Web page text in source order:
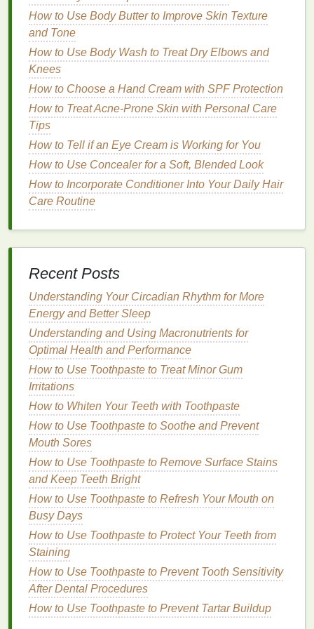
How to Moisturize with Body Wash: A
Comprehensive Guide
How to Practice Mindful Personal Care for a
Healthier Lifestyle
How to Use Hair Mousse to Define and Shape Curls
How to Remove Mascara Without Damaging Your
Lashes
How to Apply Hair Gel to Create a Defined,
Structured Updo
How to Incorporate More Fiber into Your Diet
1.DeepCleansingand Exfoliation
Certainhair oils
shampoo. By doing so, they help
deeply, removing impurities anddead skin cells.
Additionally, some oilspossess
properties
that encourage the shedding of dead
skin, preventingclogged poresand scalp
congestion.
2.Stimulating Circulation
Hair oilsimprovebloodcirculation to the scalp,
which is essential for nourishinghair follicles. Better
circulation brings more
scalp, promotinghealthy hair growth. When used in
ascalp massage,oilscan stimulate circulation,
helping to invigorate the scalp and encouragehair
regeneration.
3.BalancingSebum Production
Oilscan regulate the production of sebumon the
scalp. For people withoily scalps
excess
sebum production
by helping to control and
regulate it. On the otherhand, for dry scalps,oilscan
How to Use Body Butter to Improve Skin Texture
and Tone
How to Use Body Wash to Treat Dry Elbows and
Knees
How to Choose a Hand Cream with SPF Protection
How to Treat Acne-Prone Skin with Personal Care
Tips
How to Tell if an Eye Cream is Working for You
How to Use Concealer for a Soft, Blended Look
How to Incorporate Conditioner Into Your Daily Hair
Care Routine
Recent Posts
Understanding Your Circadian Rhythm for More
Energy and Better Sleep
Understanding and Using Macronutrients for
Optimal Health and Performance
How to Use Toothpaste to Treat Minor Gum
Irritations
How to Whiten Your Teeth with Toothpaste
How to Use Toothpaste to Soothe and Prevent
Mouth Sores
How to Use Toothpaste to Remove Surface Stains
and Keep Teeth Bright
How to Use Toothpaste to Refresh Your Mouth on
Busy Days
How to Use Toothpaste to Protect Your Teeth from
Staining
How to Use Toothpaste to Prevent Tooth Sensitivity
After Dental Procedures
How to Use Toothpaste to Prevent Tartar Buildup